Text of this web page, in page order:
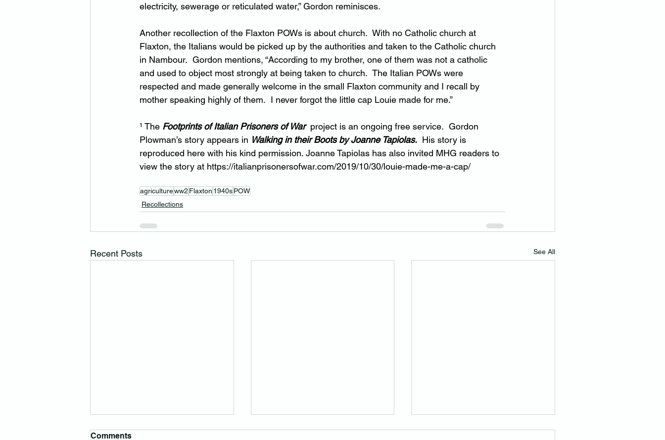
electricity, sewerage or reticulated water,” Gordon reminisces.
Another recollection of the Flaxton POWs is about church.  With no Catholic church at
Flaxton, the Italians would be picked up by the authorities and taken to the Catholic church
in Nambour.  Gordon mentions, “According to my brother, one of them was not a catholic
and used to object most strongly at being taken to church.  The Italian POWs were
respected and made generally welcome in the small Flaxton community and I recall by
mother speaking highly of them.  I never forgot the little cap Louie made for me.”
¹ The Footprints of Italian Prisoners of War project is an ongoing free service.  Gordon
Plowman’s story appears in Walking in their Boots by Joanne Tapiolas. His story is
reproduced here with his kind permission. Joanne Tapiolas has also invited MHG readers to
view the story at https://italianprisonersofwar.com/2019/10/30/louie-made-me-a-cap/
agricultureww2 Flaxton 1940sPOW
Recollections
Recent Posts See All
Comments